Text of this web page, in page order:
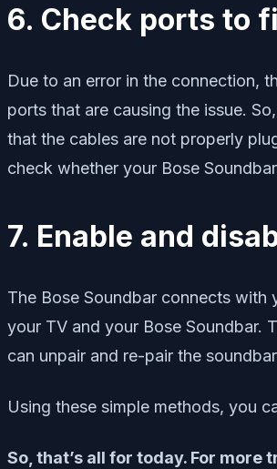
6. Check ports to
Due to an error in the connection,
ports that are causing the issue.
that the cables are not properly
check whether your Bose
7. Enable and
The Bose Soundbar connects with
your TV and your Bose Soundbar.
can unpair and re-pair the
Using these simple methods, you
So, that’s all for today. For